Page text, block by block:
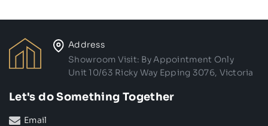
Address
Showroom Visit: By Appointment Only
Unit 10/63 Ricky Way Epping 3076, Victoria
Let's do Something Together
Email